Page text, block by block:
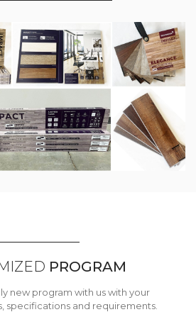
PROGRAM
new program with us with your
specifications and requirements.